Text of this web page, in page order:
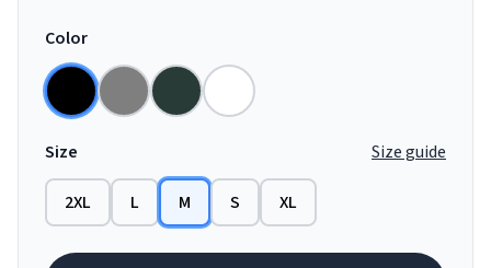
Color
Size Size guide
2XL L M S XL